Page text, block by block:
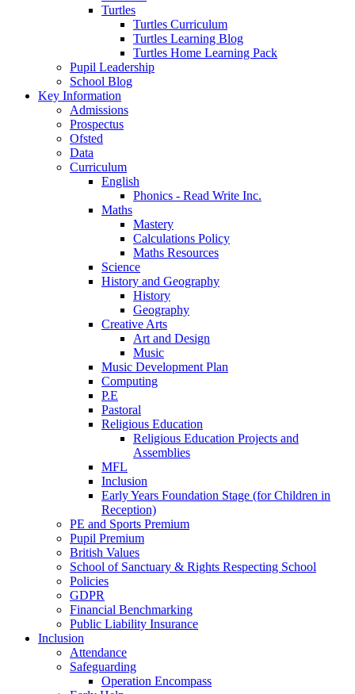
Turtles
Turtles Curriculum
Turtles Learning Blog
Turtles Home Learning Pack
Pupil Leadership
School Blog
Key Information
Admissions
Prospectus
Ofsted
Data
Curriculum
English
Phonics - Read Write Inc.
Maths
Mastery
Calculations Policy
Maths Resources
Science
History and Geography
History
Geography
Creative Arts
Art and Design
Music
Music Development Plan
Computing
P.E
Pastoral
Religious Education
Religious Education Projects and
Assemblies
MFL
Inclusion
Early Years Foundation Stage (for Children in
Reception)
PE and Sports Premium
Pupil Premium
British Values
School of Sanctuary & Rights Respecting School
Policies
GDPR
Financial Benchmarking
Public Liability Insurance
Inclusion
Attendance
Safeguarding
Operation Encompass